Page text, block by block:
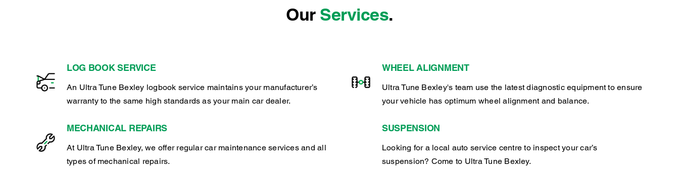
Our Services.
LOG BOOK SERVICE
An Ultra Tune Bexley logbook service maintains your manufacturer’s
warranty to the same high standards as your main car dealer.
MECHANICAL REPAIRS
At Ultra Tune Bexley, we offer regular car maintenance services and all
types of mechanical repairs.
WHEEL ALIGNMENT
Ultra Tune Bexley's team use the latest diagnostic equipment to ensure
your vehicle has optimum wheel alignment and balance.
SUSPENSION
Looking for a local auto service centre to inspect your car’s
suspension? Come to Ultra Tune Bexley.